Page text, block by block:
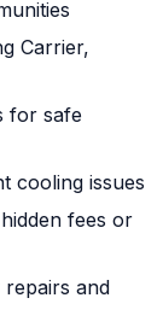
Carrier,
for safe
cooling issues
fees or
and